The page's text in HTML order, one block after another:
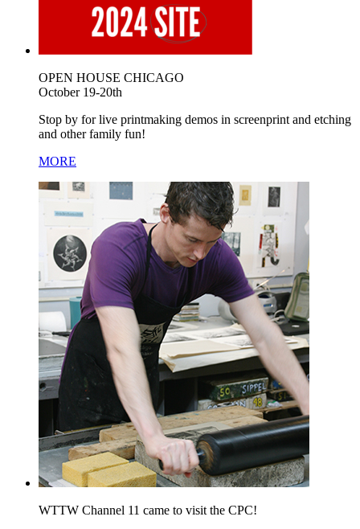
OPEN HOUSE CHICAGO
October 19-20th
Stop by for live printmaking demos in screenprint and etching
and other family fun!
MORE
WTTW Channel 11 came to visit the CPC!